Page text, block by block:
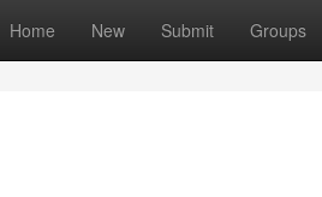
Home New Submit Groups